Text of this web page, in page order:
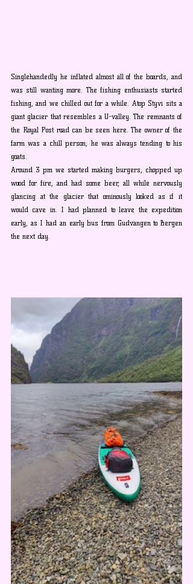
Singlehandedly he inflated almost all of the boards, and
was still wanting more. The fishing enthusiasts started
fishing, and we chilled out for a while. Atop Styvi sits a
giant glacier that resembles a U-valley. The remnants of
the Royal Post road can be seen here. The owner of the
farm was a chill person; he was always tending to his
goats.
Around 3 pm we started making burgers, chopped up
wood for fire, and had some beer, all while nervously
glancing at the glacier that ominously looked as if it
would cave in. I had planned to leave the expedition
early, as I had an early bus from Gudvangen to Bergen
the next day.